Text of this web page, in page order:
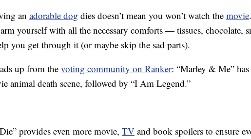
an adorable dog dies doesn’t mean you won’t watch the movie
yourself with all the necessary comforts — tissues, chocolate,
you get through it (or maybe skip the sad parts).
up from the voting community on Ranker: “Marley & Me” has
animal death scene, followed by “I Am Legend.”
provides even more movie, TV and book spoilers to ensure